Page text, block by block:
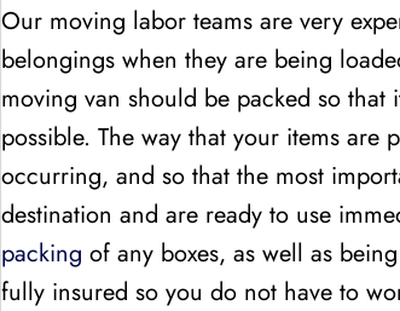
Our moving labor teams are very
belongings when they are being
moving van should be packed so
possible. The way that your items
occurring, and so that the most
destination and are ready to use
packing of any boxes, as well as
fully insured so you do not have to